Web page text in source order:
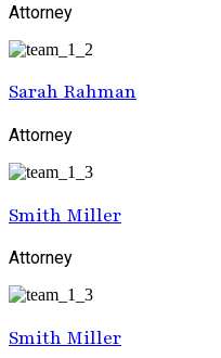
Attorney
Sarah Rahman
Attorney
Smith Miller
Attorney
Smith Miller